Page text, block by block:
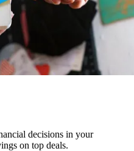
decisions in your
on top deals.